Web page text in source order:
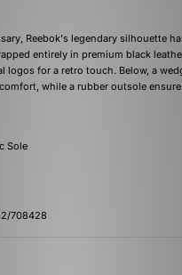
Reebok's legendary silhouette
entirely in premium black
logos for a retro touch. Below, a
while a rubber outsole
Sole
708428